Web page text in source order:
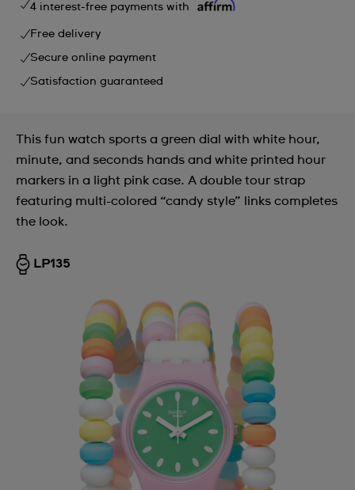
4 interest-free payments with
Free delivery
Secure online payment
Satisfaction guaranteed
This fun watch sports a green dial with white hour,
minute, and seconds hands and white printed hour
markers in a light pink case. A double tour strap
featuring multi-colored “candy style” links completes
the look.
LP135